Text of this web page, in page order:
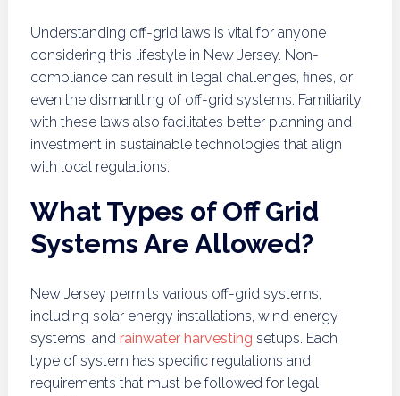
Understanding off-grid laws is vital for anyone
considering this lifestyle in New Jersey. Non-
compliance can result in legal challenges, fines, or
even the dismantling of off-grid systems. Familiarity
with these laws also facilitates better planning and
investment in sustainable technologies that align
with local regulations.
What Types of Off Grid
Systems Are Allowed?
New Jersey permits various off-grid systems,
including solar energy installations, wind energy
systems, and rainwater harvesting setups. Each
type of system has specific regulations and
requirements that must be followed for legal